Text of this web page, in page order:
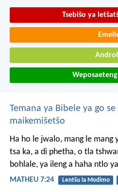
Tsebišo ya
Temana ya Bibele ya go
maikemišetšo
Ha ho le jwalo, mang le mang
tsa ka, a di phetha, o tla
bohlale, ya ileng a haha ntlo
MATHEU 7:24 Lentšu la Modimo